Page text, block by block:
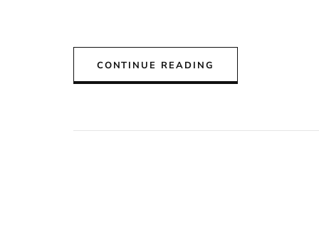
CONTINUE READING